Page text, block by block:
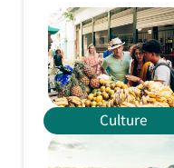
Culture